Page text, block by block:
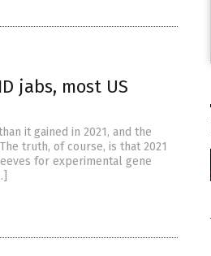
jabs, most US
it gained in 2021, and the
truth, of course, is that 2021
for experimental gene